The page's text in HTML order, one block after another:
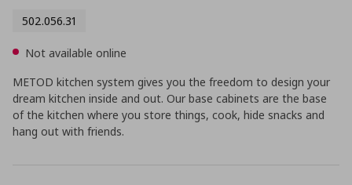
502.056.31
Not available online
METOD kitchen system gives you the freedom to design your
dream kitchen inside and out. Our base cabinets are the base
of the kitchen where you store things, cook, hide snacks and
hang out with friends.